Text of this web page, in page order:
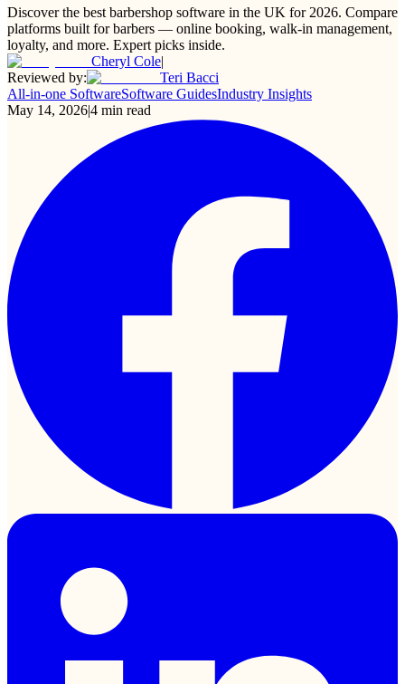
Discover the best barbershop software in the UK for 2026. Compare
platforms built for barbers — online booking, walk-in management,
loyalty, and more. Expert picks inside.
Cheryl Cole|
Reviewed by:
Teri Bacci
All-in-one SoftwareSoftware GuidesIndustry Insights
May 14, 2026|4 min read